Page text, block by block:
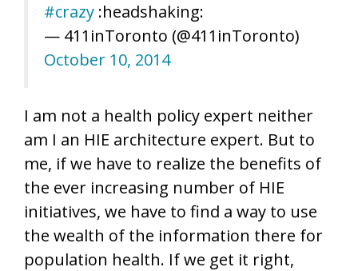
#crazy :headshaking:
— 411inToronto (@411inToronto)
October 10, 2014
I am not a health policy expert neither
am I an HIE architecture expert. But to
me, if we have to realize the benefits of
the ever increasing number of HIE
initiatives, we have to find a way to use
the wealth of the information there for
population health. If we get it right,